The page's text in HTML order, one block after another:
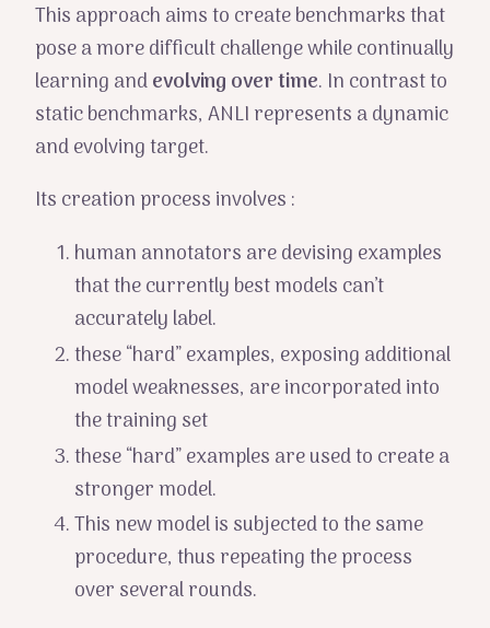
This approach aims to create benchmarks that
pose a more difficult challenge while continually
learning andevolving over time. In contrast to
static benchmarks, ANLI represents a dynamic
and evolving target.
Its creation process involves :
human annotators are devising examples
that the currently best models can’t
accurately label.
these “hard” examples, exposing additional
model weaknesses, are incorporated into
the training set
these “hard” examples are used to create a
stronger model.
This new model is subjected to the same
procedure, thus repeating the process
over several rounds.